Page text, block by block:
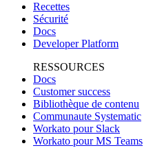
Recettes
Sécurité
Docs
Developer Platform
RESSOURCES
Docs
Customer success
Bibliothèque de contenu
Communaute Systematic
Workato pour Slack
Workato pour MS Teams